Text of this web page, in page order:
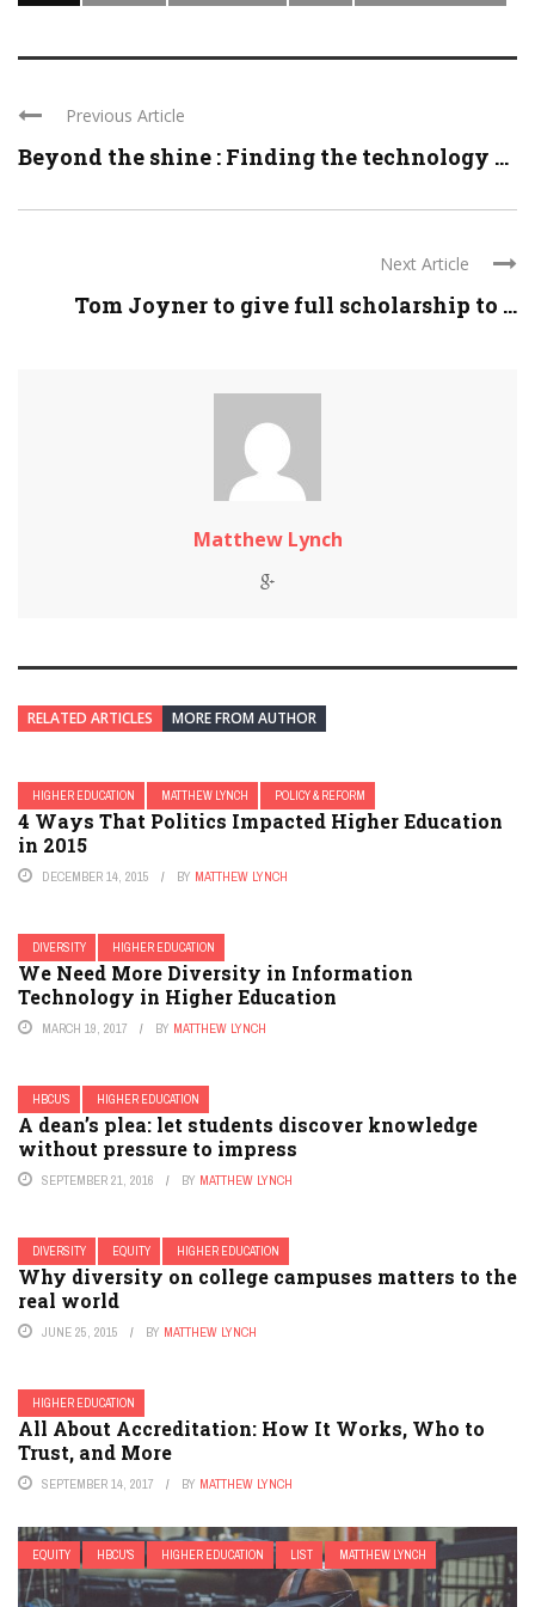
Previous Article
Beyond the shine : Finding the technology ...
Next Article
Tom Joyner to give full scholarship to ...
Matthew Lynch
RELATED ARTICLES MORE FROM AUTHOR
HIGHER EDUCATION MATTHEW LYNCH POLICY & REFORM
4 Ways That Politics Impacted Higher Education
in 2015
DECEMBER 14, 2015 BY MATTHEW LYNCH
DIVERSITY HIGHER EDUCATION
We Need More Diversity in Information
Technology in Higher Education
MARCH 19, 2017 BY MATTHEW LYNCH
HBCU'S HIGHER EDUCATION
A dean’s plea: let students discover knowledge
without pressure to impress
SEPTEMBER 21, 2016 BY MATTHEW LYNCH
DIVERSITY EQUITY HIGHER EDUCATION
Why diversity on college campuses matters to the
real world
JUNE 25, 2015 BY MATTHEW LYNCH
HIGHER EDUCATION
All About Accreditation: How It Works, Who to
Trust, and More
SEPTEMBER 14, 2017 BY MATTHEW LYNCH
EQUITY HBCU'S HIGHER EDUCATION LIST MATTHEW LYNCH